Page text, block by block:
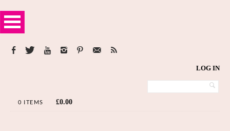
LOG IN
0 ITEMS £0.00